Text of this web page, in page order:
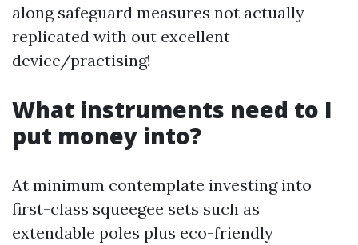
along safeguard measures not actually
replicated with out excellent
device/practising!
What instruments need to I
put money into?
At minimum contemplate investing into
first-class squeegee sets such as
extendable poles plus eco-friendly